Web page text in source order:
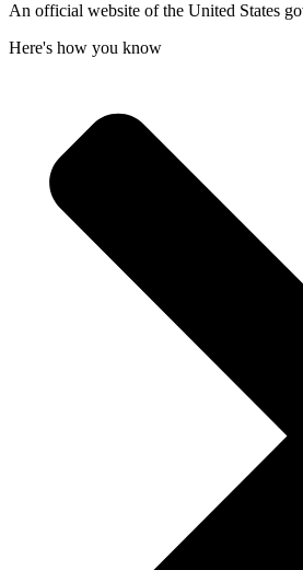
An official website of the United States
Here's how you know